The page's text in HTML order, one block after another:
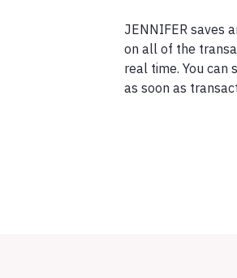
JENNIFER saves
on all of the
real time. You can
as soon as